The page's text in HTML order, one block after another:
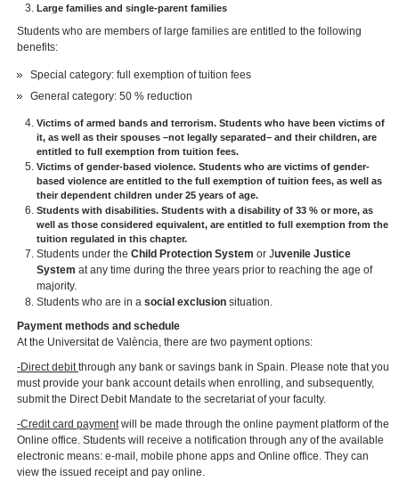
Large families and single-parent families
Students who are members of large families are entitled to the following
benefits:
Special category: full exemption of tuition fees
General category: 50 % reduction
Victims of armed bands and terrorism. Students who have been victims of
it, as well as their spouses –not legally separated– and their children, are
entitled to full exemption from tuition fees.
Victims of gender-based violence.Students who are victims of gender-
based violence are entitled to the full exemption of tuition fees, as well as
their dependent children under 25 years of age.
Students with disabilities. Students with a disability of 33 % or more, as
well as those considered equivalent, are entitled to full exemption from the
tuition regulated in this chapter.
Students under theChild Protection System or Juvenile Justice
System at any time during the three years prior to reaching the age of
majority.
Students who are in asocial exclusion situation.
Payment methods and schedule
At the Universitat de València, there are two payment options:
-Direct debitthrough any bank or savings bank in Spain. Please note that you
must provide your bank account details when enrolling, and subsequently,
submit the Direct Debit Mandate to the secretariat of your faculty.
-Credit card paymentwill be made through the online payment platform of the
Online office. Students will receive a notification through any of the available
electronic means: e-mail, mobile phone apps and Online office. They can
view the issued receipt and pay online.